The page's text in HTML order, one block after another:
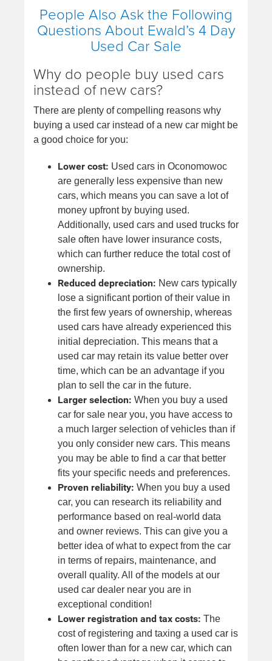
People Also Ask the Following
Questions About Ewald’s 4 Day
Used Car Sale
Why do people buy used cars
instead of new cars?
There are plenty of compelling reasons why
buying a used car instead of a new car might be
a good choice for you:
Lower cost: Used cars in Oconomowoc
are generally less expensive than new
cars, which means you can save a lot of
money upfront by buying used.
Additionally, used cars and used trucks for
sale often have lower insurance costs,
which can further reduce the total cost of
ownership.
Reduced depreciation: New cars typically
lose a significant portion of their value in
the first few years of ownership, whereas
used cars have already experienced this
initial depreciation. This means that a
used car may retain its value better over
time, which can be an advantage if you
plan to sell the car in the future.
Larger selection: When you buy a used
car for sale near you, you have access to
a much larger selection of vehicles than if
you only consider new cars. This means
you may be able to find a car that better
fits your specific needs and preferences.
Proven reliability: When you buy a used
car, you can research its reliability and
performance based on real-world data
and owner reviews. This can give you a
better idea of what to expect from the car
in terms of repairs, maintenance, and
overall quality. All of the models at our
used car dealer near you are in
exceptional condition!
Lower registration and tax costs: The
cost of registering and taxing a used car is
often lower than for a new car, which can